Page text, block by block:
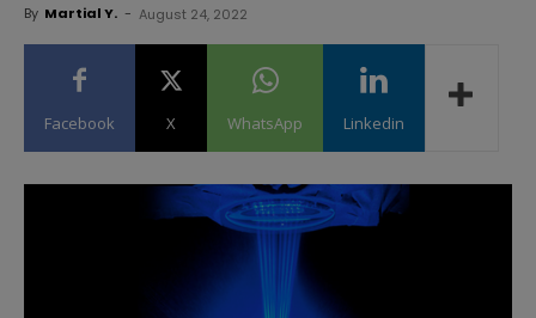
By Martial Y. - August 24, 2022
Facebook X WhatsApp Linkedin